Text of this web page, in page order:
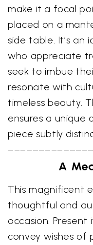
make it a focal
placed on a
side table. It’s an
who appreciate
seek to imbue
resonate with
timeless beauty.
ensures a unique
piece subtly
A
This magnificent
thoughtful and
occasion.
convey wishes of